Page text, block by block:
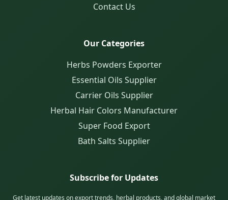
Contact Us
Our Categories
Herbs Powders Exporter
Essential Oils Supplier
Carrier Oils Supplier
Herbal Hair Colors Manufacturer
Super Food Export
Bath Salts Supplier
Subscribe for Updates
Get latest updates on export trends, herbal products, and global market